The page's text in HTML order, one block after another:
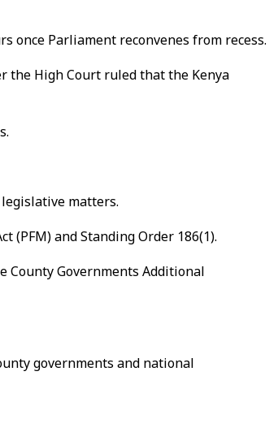
once Parliament reconvenes from recess.
the High Court ruled that the Kenya
matters.
(PFM) and Standing Order 186(1).
County Governments Additional
governments and national